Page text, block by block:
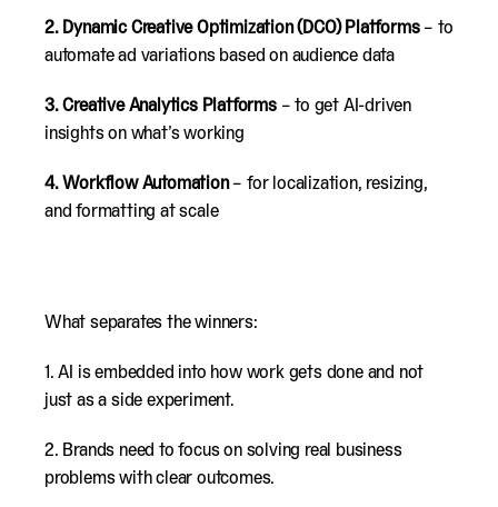
2. Dynamic Creative Optimization (DCO) Platforms– to
automate ad variations based on audience data
3. Creative Analytics Platforms– to get AI-driven
insights on what’s working
4. Workflow Automation– for localization, resizing,
and formatting at scale
What separates the winners:
1. AI is embedded into how work gets done and not
just as a side experiment.
2. Brands need to focus on solving real business
problems with clear outcomes.